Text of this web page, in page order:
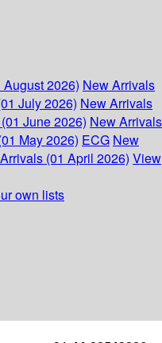
2026) New Arrivals
July 2026) New Arrivals
June 2026) New Arrivals
May 2026) ECG New
(01 April 2026) View
own lists